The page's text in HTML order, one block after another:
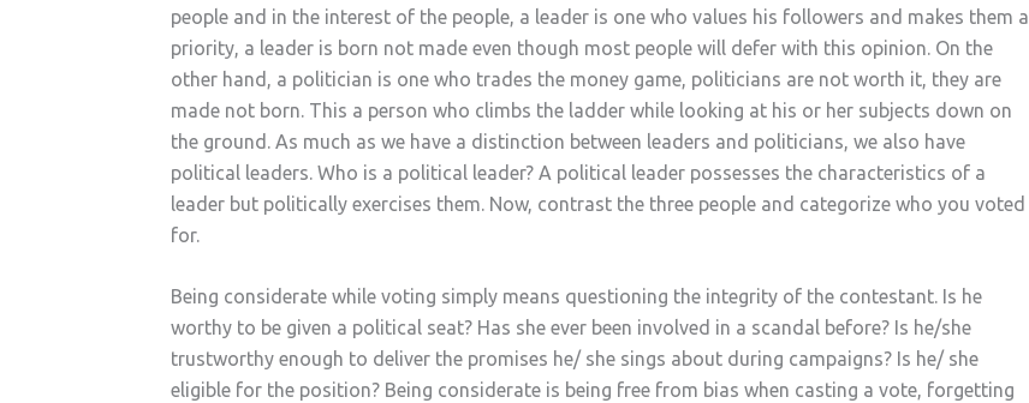
people and in the interest of the people, a leader is one who values his followers and makes them a
priority, a leader is born not made even though most people will defer with this opinion. On the
other hand, a politician is one who trades the money game, politicians are not worth it, they are
made not born. This a person who climbs the ladder while looking at his or her subjects down on
the ground. As much as we have a distinction between leaders and politicians, we also have
political leaders. Who is a political leader? A political leader possesses the characteristics of a
leader but politically exercises them. Now, contrast the three people and categorize who you voted
for.
Being considerate while voting simply means questioning the integrity of the contestant. Is he
worthy to be given a political seat? Has she ever been involved in a scandal before? Is he/she
trustworthy enough to deliver the promises he/ she sings about during campaigns? Is he/ she
eligible for the position? Being considerate is being free from bias when casting a vote, forgetting